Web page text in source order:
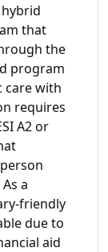
that
the
program
care with
requires
A2 or
a
friendly
due to
aid